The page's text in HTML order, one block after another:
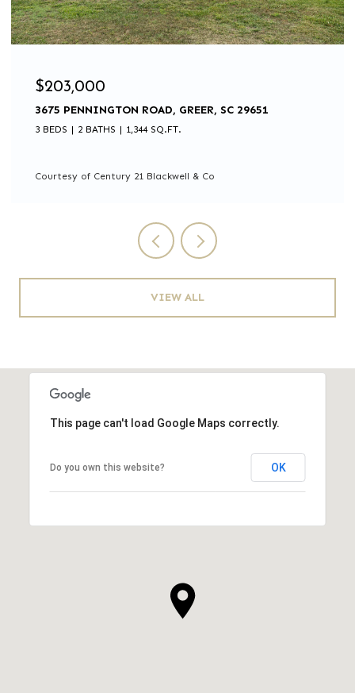
$203,000
3675 PENNINGTON ROAD, GREER, SC 29651
3 BEDS 2 BATHS 1,344 SQ.FT.
Courtesy of Century 21 Blackwell & Co
VIEW ALL
This page can't load Google Maps correctly.
Do you own this website? OK